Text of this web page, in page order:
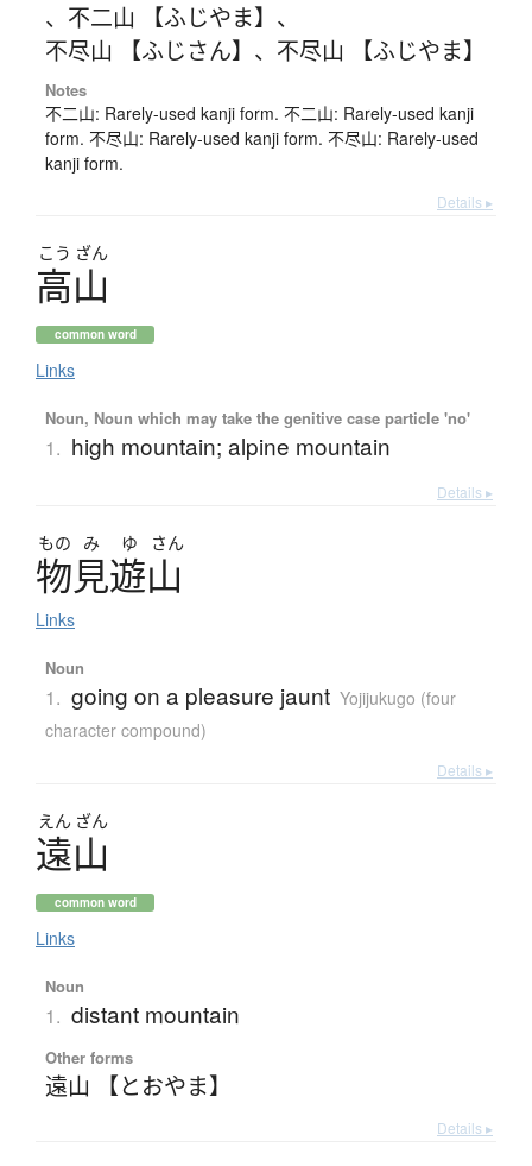
、 不二山 【ふじやま】 、
不尽山 【ふじさん】 、 不尽山 【ふじやま】
Notes
不二山: Rarely-used kanji form. 不二山: Rarely-used kanji
form. 不尽山: Rarely-used kanji form. 不尽山: Rarely-used
kanji form.
Details ▸
こう ざん
高山
common word
Links
Noun, Noun which may take the genitive case particle 'no'
1. high mountain; alpine mountain
Details ▸
もの み ゆ さん
物見遊山
Links
Noun
1. going on a pleasure jaunt Yojijukugo (four
character compound)
Details ▸
えん ざん
遠山
common word
Links
Noun
1. distant mountain
Other forms
遠山 【とおやま】
Details ▸